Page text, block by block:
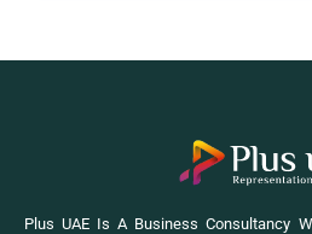
Plus UAE Is A Business Consultancy